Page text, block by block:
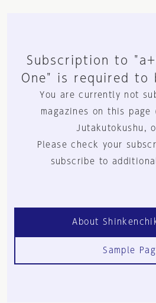
Subscription to
One" is required to
You are currently not
magazines on this page
Jutakutokushu,
Please check your
subscribe to
About
Sample